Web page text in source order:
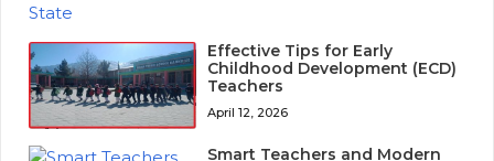
Effective Tips for Early
Childhood Development (ECD)
Teachers
April 12, 2026
Smart Teachers and Modern